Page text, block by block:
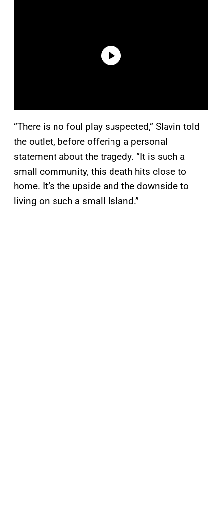
“There is no foul play suspected,” Slavin told
the outlet, before offering a personal
statement about the tragedy. “It is such a
small community, this death hits close to
home. It’s the upside and the downside to
living on such a small Island.”